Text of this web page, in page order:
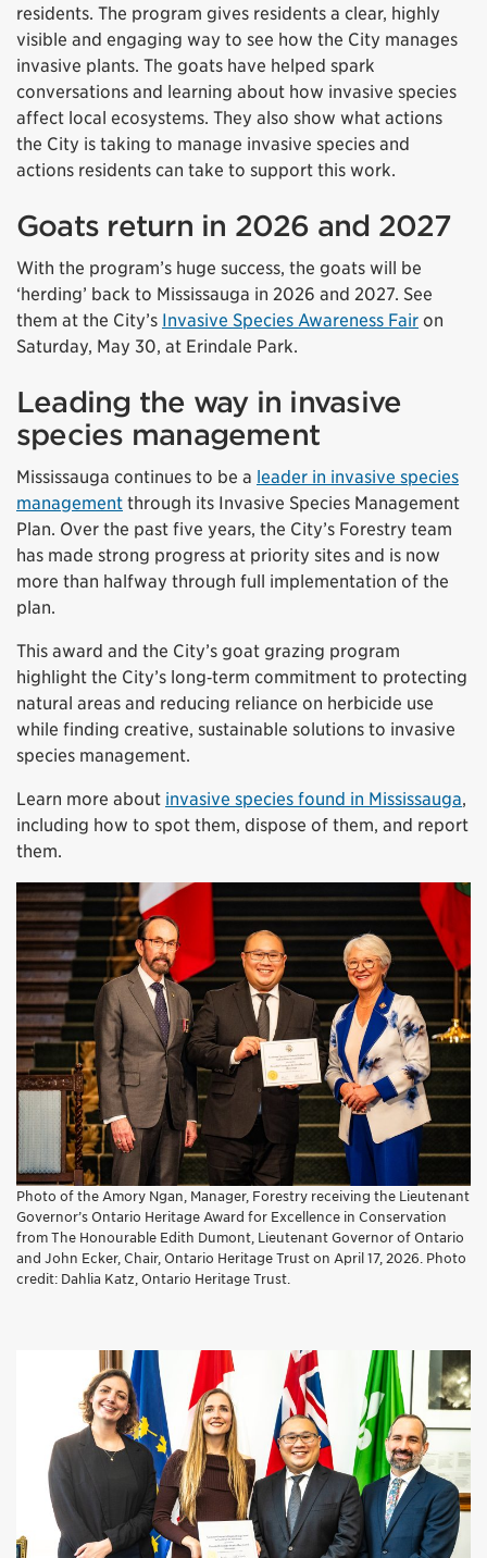
residents. The program gives residents a clear, highly
visible and engaging way to see how the City manages
invasive plants. The goats have helped spark
conversations and learning about how invasive species
affect local ecosystems. They also show what actions
the City is taking to manage invasive species and
actions residents can take to support this work.
Goats return in 2026 and 2027
With the program’s huge success, the goats will be
‘herding’ back to Mississauga in 2026 and 2027. See
them at the City’s Invasive Species Awareness Fair on
Saturday, May 30, at Erindale Park.
Leading the way in invasive
species management
Mississauga continues to be a leader in invasive species
management through its Invasive Species Management
Plan. Over the past five years, the City’s Forestry team
has made strong progress at priority sites and is now
more than halfway through full implementation of the
plan.
This award and the City’s goat grazing program
highlight the City’s long‑term commitment to protecting
natural areas and reducing reliance on herbicide use
while finding creative, sustainable solutions to invasive
species management.
Learn more about invasive species found in Mississauga,
including how to spot them, dispose of them, and report
them.
Photo of the Amory Ngan, Manager, Forestry receiving the Lieutenant
Governor’s Ontario Heritage Award for Excellence in Conservation
from The Honourable Edith Dumont, Lieutenant Governor of Ontario
and John Ecker, Chair, Ontario Heritage Trust on April 17, 2026. Photo
credit: Dahlia Katz, Ontario Heritage Trust.